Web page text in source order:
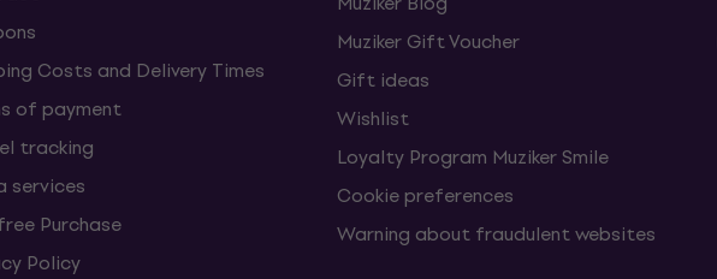
Costs and Delivery Times
of payment
tracking
services
Purchase
Policy
Muziker Gift Voucher
Gift ideas
Wishlist
Loyalty Program Muziker Smile
Cookie preferences
Warning about fraudulent websites